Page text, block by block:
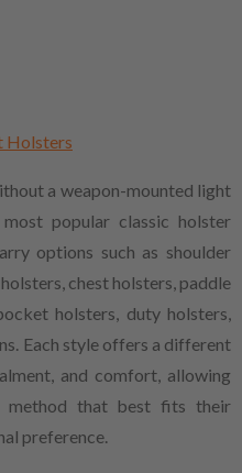
Holsters
a weapon-mounted light
popular classic holster
options such as shoulder
chest holsters, paddle
holsters, duty holsters,
Each style offers a different
and comfort, allowing
method that best fits their
preference.